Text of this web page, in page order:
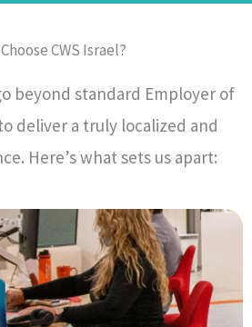
CWS Israel?
beyond standard Employer of
deliver a truly localized and
Here’s what sets us apart: